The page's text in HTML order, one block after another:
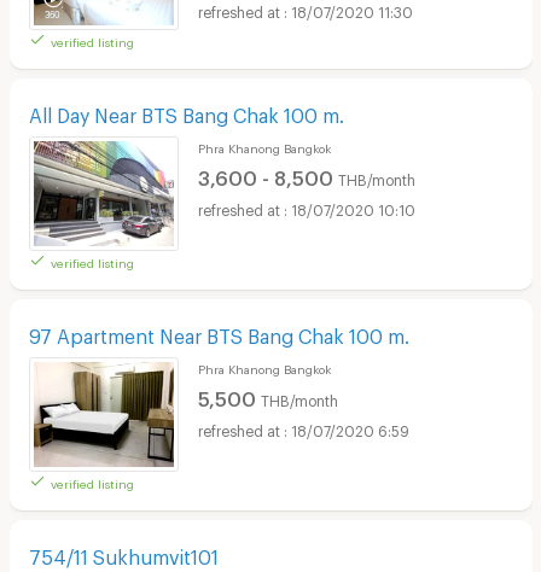
verified listing
18/07/2020 11:30
All Day Near BTS Bang Chak 100 m.
verified listing
Phra Khanong Bangkok
3,600 - 8,500 THB/month
18/07/2020 10:10
97 Apartment Near BTS Bang Chak 100 m.
verified listing
Phra Khanong Bangkok
5,500 THB/month
18/07/2020 6:59
754/11 Sukhumvit101